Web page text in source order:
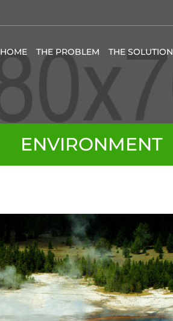
HOME THE PROBLEM THE SOLUTION
ENVIRONMENT